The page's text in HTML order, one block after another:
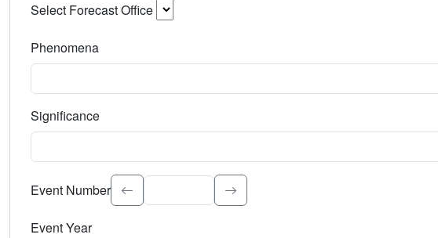
Select Forecast Office
Phenomena
Significance
Select the event significance. Type to search.
Event Number
Event Year